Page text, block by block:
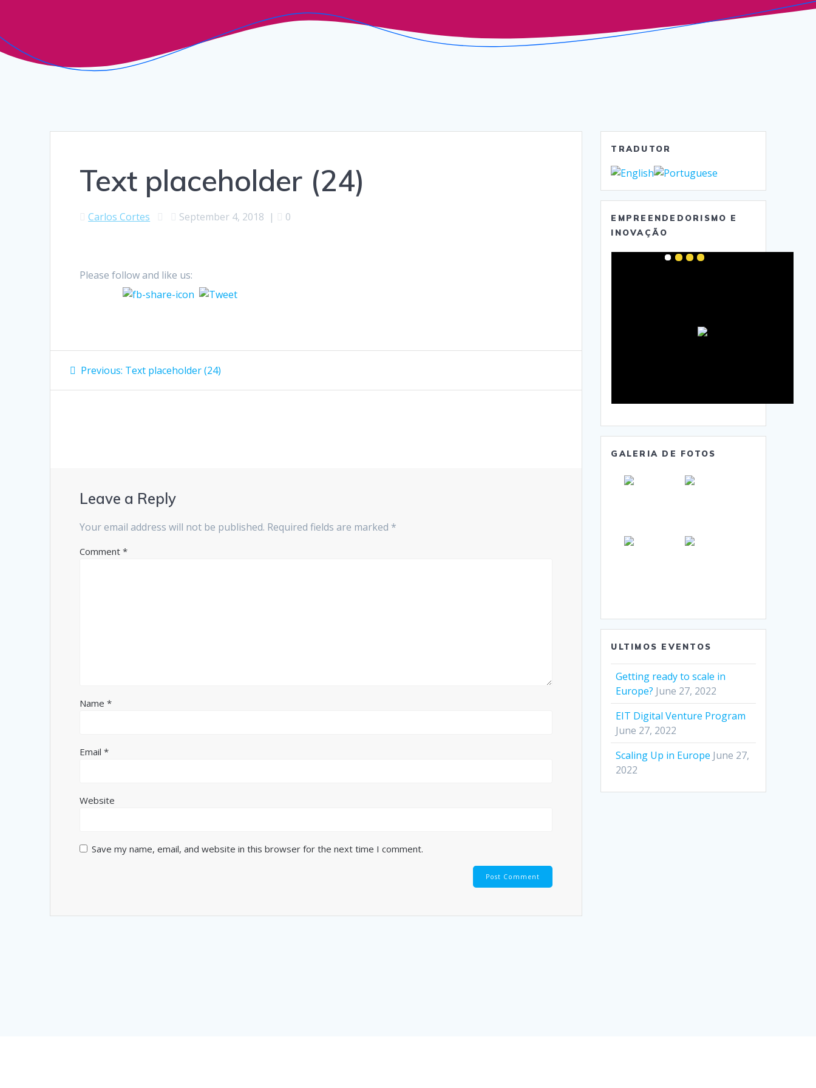
Text placeholder (24)
Carlos Cortes September 4, 2018 | 0
Please follow and like us:
Post
navigation
Previous: Previous
Text placeholder (24)
Leave a Reply
Your email address will not be published. Required fields are marked *
Comment*
Name*
Email*
Website
Save my name, email, and website in this browser for the next time I comment.
TRADUTOR
EMPREENDEDORISMO E
INOVAÇÃO
GALERIA DE FOTOS
ULTIMOS EVENTOS
Getting ready to scale in
Europe? June 27, 2022
EIT Digital Venture Program
June 27, 2022
Scaling Up in Europe June 27,
2022